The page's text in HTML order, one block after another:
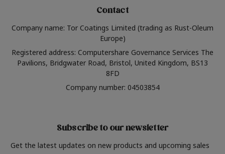
Contact
Company name: Tor Coatings Limited (trading as Rust-Oleum
Europe)
Registered address: Computershare Governance Services The
Pavilions, Bridgwater Road, Bristol, United Kingdom, BS13
8FD
Company number: 04503854
Subscribe to our newsletter
Get the latest updates on new products and upcoming sales